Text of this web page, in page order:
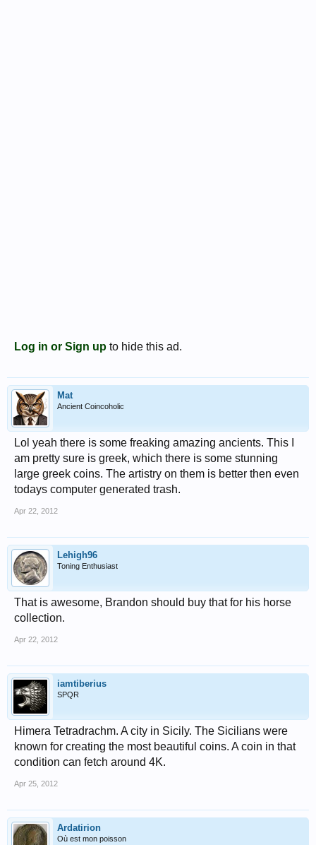
Log in or Sign up to hide this ad.
Mat
Ancient Coincoholic
Lol yeah there is some freaking amazing ancients. This I
am pretty sure is greek, which there is some stunning
large greek coins. The artistry on them is better then even
todays computer generated trash.
Apr 22, 2012
Lehigh96
Toning Enthusiast
That is awesome, Brandon should buy that for his horse
collection.
Apr 22, 2012
iamtiberius
SPQR
Himera Tetradrachm. A city in Sicily. The Sicilians were
known for creating the most beautiful coins. A coin in that
condition can fetch around 4K.
Apr 25, 2012
Ardatirion
Où est mon poisson